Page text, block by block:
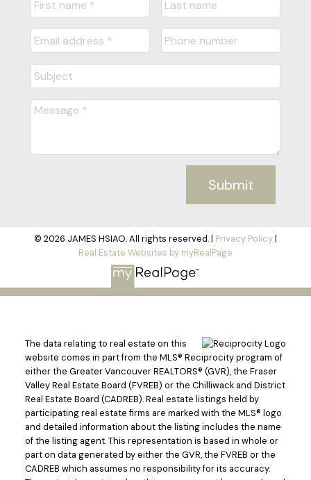
Submit
© 2026 JAMES HSIAO. All rights reserved. | Privacy Policy|
Real Estate Websites by myRealPage
The data relating to real estate on this
website comes in part from the MLS® Reciprocity program of
either the Greater Vancouver REALTORS® (GVR), the Fraser
Valley Real Estate Board (FVREB) or the Chilliwack and District
Real Estate Board (CADREB). Real estate listings held by
participating real estate firms are marked with the MLS® logo
and detailed information about the listing includes the name
of the listing agent. This representation is based in whole or
part on data generated by either the GVR, the FVREB or the
CADREB which assumes no responsibility for its accuracy.